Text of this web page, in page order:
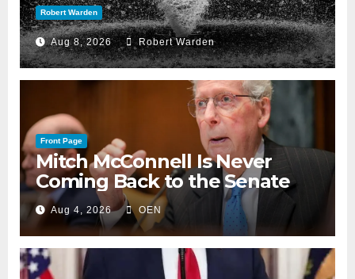
Robert Warden
Aug 8, 2026 Robert Warden
Front Page
Mitch McConnell Is Never
Coming Back to the Senate
Aug 4, 2026 OEN